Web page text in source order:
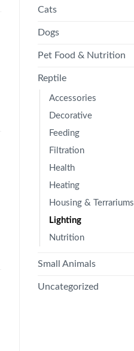
Cats
Dogs
Pet Food & Nutrition
Reptile
Accessories
Decorative
Feeding
Filtration
Health
Heating
Housing & Terrariums
Lighting
Nutrition
Small Animals
Uncategorized